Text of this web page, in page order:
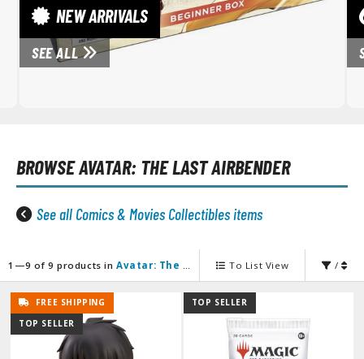
Accessories
and Sci-Fi Model Kits
Model Kits
/ 30 Minutes Fantasy
/ 30 Minutes Preference
/ 30 Minutes Sisters
Model kits
& Automobiles
NEW ARRIVALS
SEE ALL
BROWSEAVATAR: THE LAST AIRBENDER
See all Comics & Movies Collectibles items
1—9 of 9 products inAvatar: The Last Airbender To List View /
FREE SHIPPING
TOP SELLER
TOP SELLER